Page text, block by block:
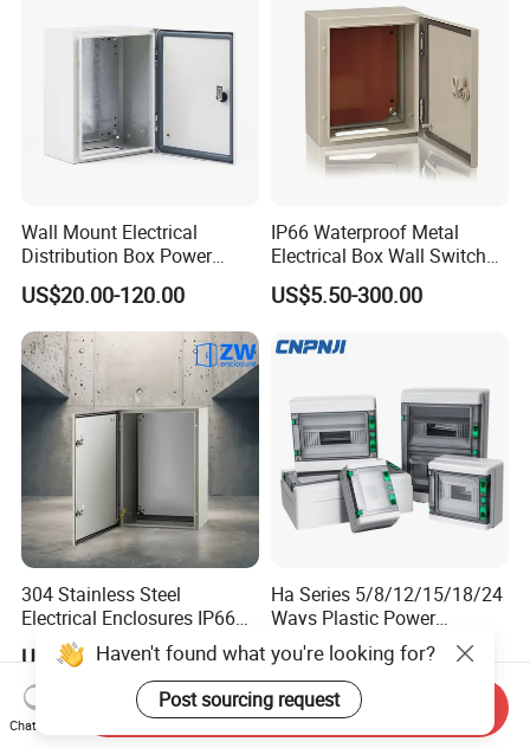
Wall Mount Electrical
Distribution Box Power
Distribution Box Waterproof
Enclosure Cabinet
US$20.00-120.00
IP66 Waterproof Metal
Electrical Box Wall Switch
US$5.50-300.00
304 Stainless Steel
Electrical Enclosures IP66
Waterproof Metal Junction
Box
US$9.90-70.00
Ha Series 5/8/12/15/18/24
Ways Plastic Power
Electrical MCB Circuit
Breaker Distribution Box
Plastic Waterproof Factory
Price Junction Box
US$6.60-7.00
Haven't found what you're looking for?
Post sourcing request
Chat Now
Send Inquiry